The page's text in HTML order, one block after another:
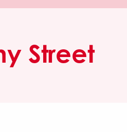
Street